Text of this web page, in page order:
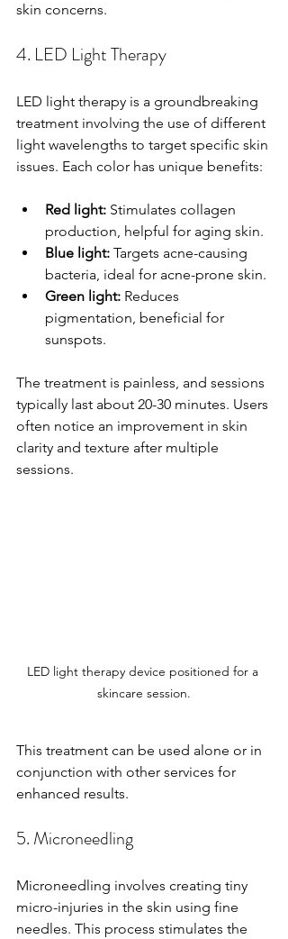
skin concerns.
4. LED Light Therapy
LED light therapy is a groundbreaking
treatment involving the use of different
light wavelengths to target specific skin
issues. Each color has unique benefits:
Red light: Stimulates collagen
production, helpful for aging skin.
Blue light: Targets acne-causing
bacteria, ideal for acne-prone skin.
Green light: Reduces
pigmentation, beneficial for
sunspots.
The treatment is painless, and sessions
typically last about 20-30 minutes. Users
often notice an improvement in skin
clarity and texture after multiple
sessions.
LED light therapy device positioned for a
skincare session.
This treatment can be used alone or in
conjunction with other services for
enhanced results.
5. Microneedling
Microneedling involves creating tiny
micro-injuries in the skin using fine
needles. This process stimulates the